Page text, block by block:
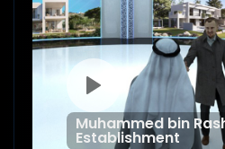
Muhammed bin
Establishment